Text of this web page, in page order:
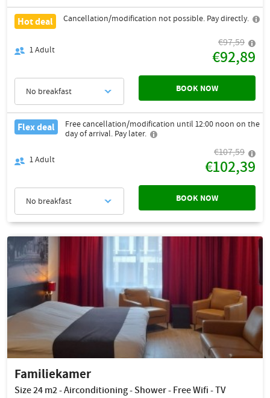
Hot deal Cancellation/modification not possible. Pay directly.
1Adult
€97,59
€92,89
No breakfast BOOK NOW
Flex deal
Free cancellation/modification until 12:00 noon on the
day of arrival. Pay later.
1Adult
€107,59
€102,39
No breakfast BOOK NOW
Familiekamer
Size 24 m2 - Airconditioning - Shower - Free Wifi - TV